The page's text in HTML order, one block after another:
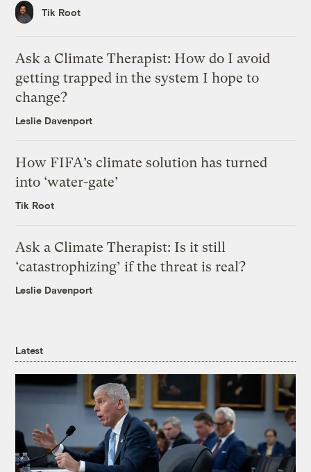
Tik Root
Ask a Climate Therapist: How do I avoid
getting trapped in the system I hope to
change?
Leslie Davenport
How FIFA’s climate solution has turned
into ‘water-gate’
Tik Root
Ask a Climate Therapist: Is it still
‘catastrophizing’ if the threat is real?
Leslie Davenport
Latest